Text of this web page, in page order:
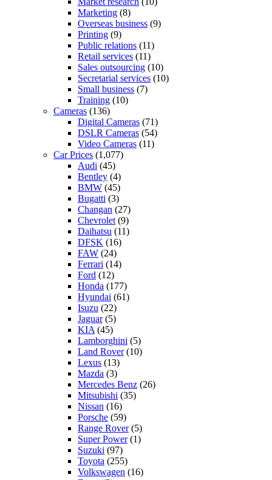
Marketing (8)
Overseas business (9)
Printing (9)
Public relations (11)
Retail services (11)
Sales outsourcing (10)
Secretarial services (10)
Small business (7)
Training (10)
Cameras (136)
Digital Cameras (71)
DSLR Cameras (54)
Video Cameras (11)
Car Prices (1,077)
Audi (45)
Bentley (4)
BMW (45)
Bugatti (3)
Changan (27)
Chevrolet (9)
Daihatsu (11)
DFSK (16)
FAW (24)
Ferrari (14)
Ford (12)
Honda (177)
Hyundai (61)
Isuzu (22)
Jaguar(5)
KIA (45)
Lamborghini (5)
Land Rover(10)
Lexus (13)
Mazda (3)
Mercedes Benz (26)
Mitsubishi (35)
Nissan (16)
Porsche (59)
Range Rover(5)
Super Power(1)
Suzuki (97)
Toyota (255)
Volkswagen (16)